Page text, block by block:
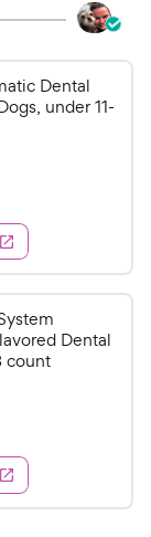
Dental
under 11-
Dental
count